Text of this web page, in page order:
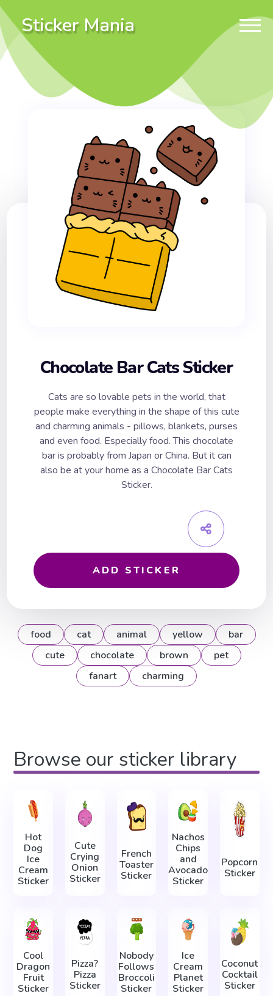
Sticker Mania
Chocolate Bar Cats Sticker
Cats are so lovable pets in the world, that
people make everything in the shape of this cute
and charming animals - pillows, blankets, purses
and even food. Especially food. This chocolate
bar is probably from Japan or China. But it can
also be at your home as a Chocolate Bar Cats
Sticker.
ADD STICKER
food cat animal yellow
bar
cute
chocolate brown
pet
fanart
charming
Browse our sticker library
Hot
Dog
Ice
Cream
Sticker
Cute
Crying
Onion
Sticker
French
Toaster
Sticker
Nachos
Chips
and
Avocado
Sticker
Popcorn
Sticker
Cool
Dragon
Fruit
Sticker
Pizza?
Pizza
Sticker
Nobody
Follows
Broccoli
Sticker
Ice
Cream
Planet
Sticker
Coconut
Cocktail
Sticker